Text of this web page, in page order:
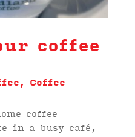
coffee
, Coffee
coffee
in a busy café,